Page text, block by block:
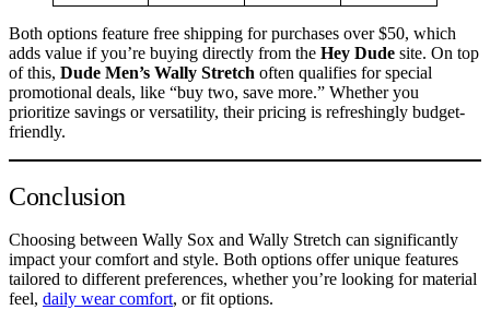
Both options feature free shipping for purchases over $50, which
adds value if you’re buying directly from the Hey Dude site. On top
of this, Dude Men’s Wally Stretch often qualifies for special
promotional deals, like “buy two, save more.” Whether you
prioritize savings or versatility, their pricing is refreshingly budget-
friendly.
Conclusion
Choosing between Wally Sox and Wally Stretch can significantly
impact your comfort and style. Both options offer unique features
tailored to different preferences, whether you’re looking for material
feel, daily wear comfort, or fit options.